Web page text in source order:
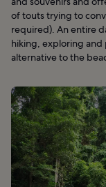
of touts trying to
required). An entire
hiking, exploring and
alternative to the